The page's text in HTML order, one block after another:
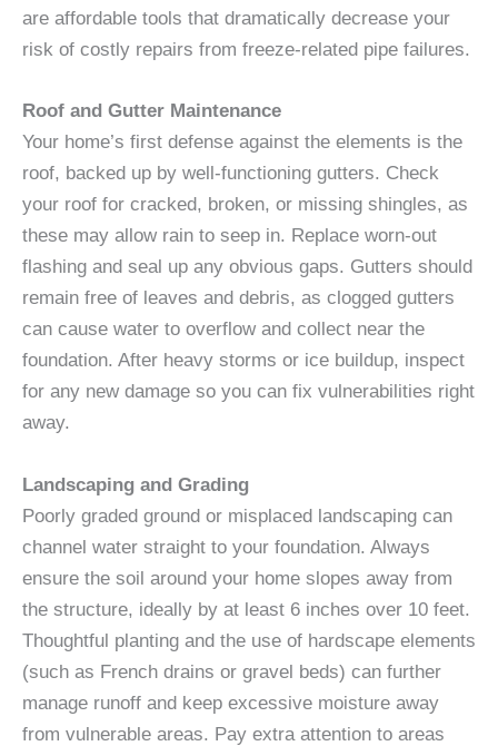
are affordable tools that dramatically decrease your
risk of costly repairs from freeze-related pipe failures.
Roof and Gutter Maintenance
Your home’s first defense against the elements is the
roof, backed up by well-functioning gutters. Check
your roof for cracked, broken, or missing shingles, as
these may allow rain to seep in. Replace worn-out
flashing and seal up any obvious gaps. Gutters should
remain free of leaves and debris, as clogged gutters
can cause water to overflow and collect near the
foundation. After heavy storms or ice buildup, inspect
for any new damage so you can fix vulnerabilities right
away.
Landscaping and Grading
Poorly graded ground or misplaced landscaping can
channel water straight to your foundation. Always
ensure the soil around your home slopes away from
the structure, ideally by at least 6 inches over 10 feet.
Thoughtful planting and the use of hardscape elements
(such as French drains or gravel beds) can further
manage runoff and keep excessive moisture away
from vulnerable areas. Pay extra attention to areas